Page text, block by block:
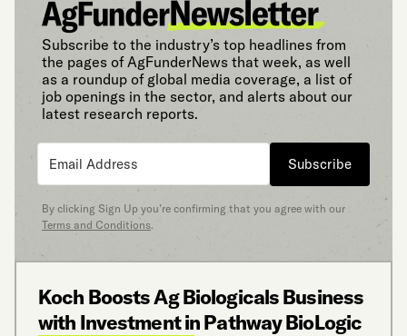
Subscribe to the industry’s top headlines from
the pages of AgFunderNews that week, as well
as a roundup of global media coverage, a list of
job openings in the sector, and alerts about our
latest research reports.
Subscribe
By clicking Sign Up you’re confirming that you agree with our
Terms and Conditions.
Koch Boosts Ag Biologicals Business
with Investment in Pathway BioLogic